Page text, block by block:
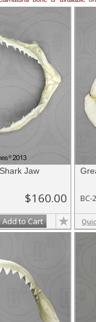
Jaw
$160.00
Add to Cart
BC-